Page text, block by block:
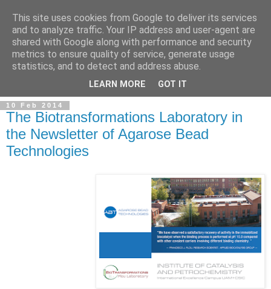
10 Feb 2014
The Biotransformations Laboratory in
the Newsletter of Agarose Bead
Technologies
This site uses cookies from Google to deliver its services
and to analyze traffic. Your IP address and user-agent are
shared with Google along with performance and security
metrics to ensure quality of service, generate usage
statistics, and to detect and address abuse.
LEARN MORE GOT IT